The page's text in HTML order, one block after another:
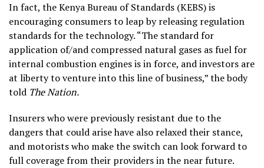
In fact, the Kenya Bureau of Standards (KEBS) is
encouraging consumers to leap by releasing regulation
standards for the technology. “The standard for
application of/and compressed natural gases as fuel for
internal combustion engines is in force, and investors are
at liberty to venture into this line of business,” the body
told The Nation.
Insurers who were previously resistant due to the
dangers that could arise have also relaxed their stance,
and motorists who make the switch can look forward to
full coverage from their providers in the near future.